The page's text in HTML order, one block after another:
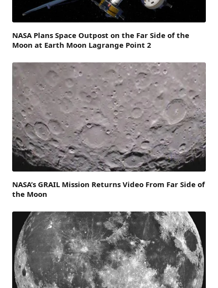
NASA Plans Space Outpost on the Far Side of the
Moon at Earth Moon Lagrange Point 2
NASA’s GRAIL Mission Returns Video From Far Side of
the Moon